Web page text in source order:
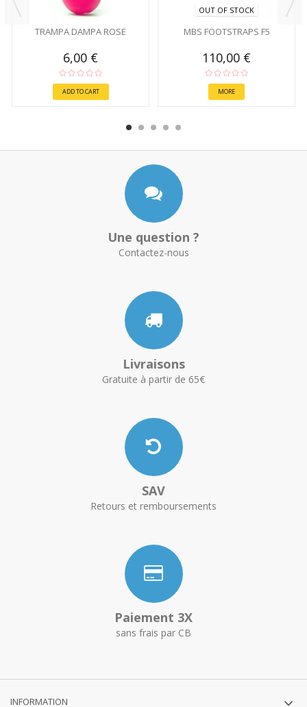
TRAMPA DAMPA ROSE
6,00 €
ADD TO CART
OUT OF STOCK
MBS FOOTSTRAPS F5
110,00 €
MORE
Une question ?
Contactez-nous
Livraisons
Gratuite à partir de 65€
SAV
Retours et remboursements
Paiement 3X
sans frais par CB
INFORMATION